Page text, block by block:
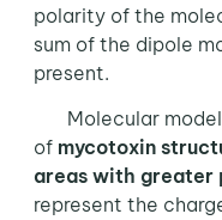
polarity of the
sum of the dipole
present.
Molecular
of mycotoxin
areas with greater
represent the